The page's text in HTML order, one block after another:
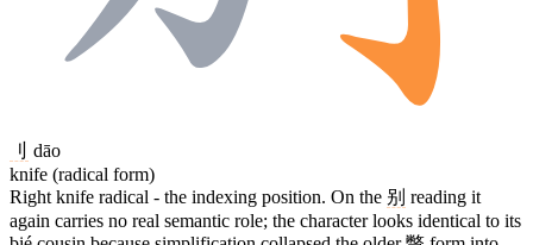
刂 dāo
knife (radical form)
Right knife radical - the indexing position. On the 别 reading it
again carries no real semantic role; the character looks identical to its